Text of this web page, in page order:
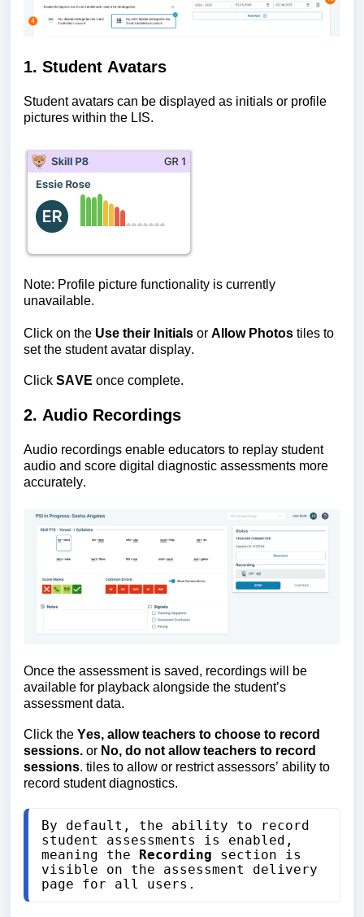
1. Student Avatars
Student avatars can be displayed as initials or profile
pictures within the LIS.
Note: Profile picture functionality is currently
unavailable.
Click on the Use their Initials or Allow Photos tiles to
set the student avatar display.
Click SAVE once complete.
2. Audio Recordings
Audio recordings enable educators to replay student
audio and score digital diagnostic assessments more
accurately.
Once the assessment is saved, recordings will be
available for playback alongside the student’s
assessment data.
Click the Yes, allow teachers to choose to record
sessions. or No, do not allow teachers to record
sessions. tiles to allow or restrict assessors’ ability to
record student diagnostics.
By default, the ability to record
student assessments is enabled ,
meaning the
Recording section is
visible on the assessment delivery
page for all users.